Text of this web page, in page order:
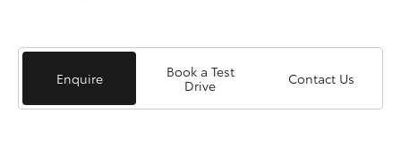
Enquire
Book a Test
Drive
Contact Us